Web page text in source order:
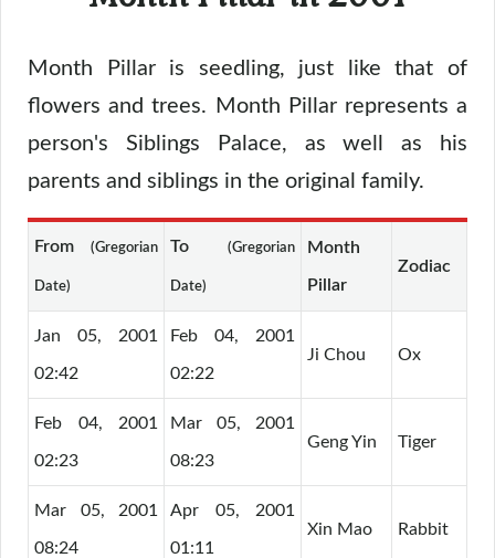
Month Pillar is seedling, just like that of
flowers and trees. Month Pillar represents a
person's Siblings Palace, as well as his
parents and siblings in the original family.
From (Gregorian
Date)
To (Gregorian
Date)
Month
Pillar
Zodiac
Jan 05, 2001
02:42
Feb 04, 2001
02:22
Ji Chou Ox
Feb 04, 2001
02:23
Mar 05, 2001
08:23
Geng Yin Tiger
Mar 05, 2001
08:24
Apr 05, 2001
01:11
Xin Mao Rabbit